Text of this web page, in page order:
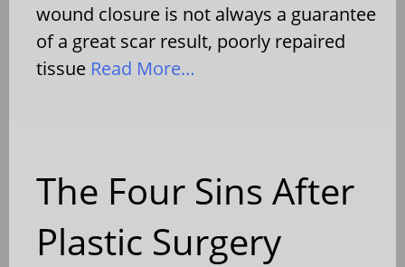
wound closure is not always a guarantee
of a great scar result, poorly repaired
tissue Read More…
The Four Sins After
Plastic Surgery